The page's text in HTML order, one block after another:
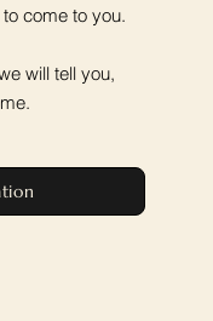
come to you.
will tell you,